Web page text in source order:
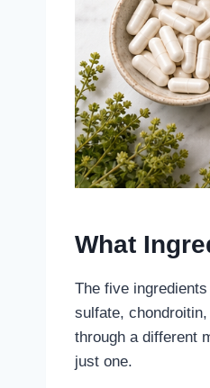
What
The five
sulfate,
through a different
just one.